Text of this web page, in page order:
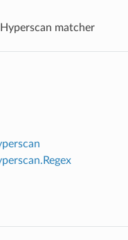
Hyperscan matcher